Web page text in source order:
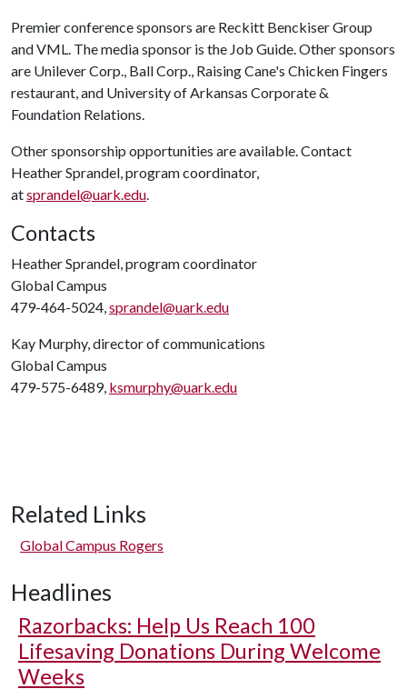
Premier conference sponsors are Reckitt Benckiser Group
and VML. The media sponsor is the Job Guide. Other sponsors
are Unilever Corp., Ball Corp., Raising Cane's Chicken Fingers
restaurant, and University of Arkansas Corporate &
Foundation Relations.
Other sponsorship opportunities are available. Contact
Heather Sprandel, program coordinator,
atsprandel@uark.edu.
Contacts
Heather Sprandel, program coordinator
Global Campus
479-464-5024,sprandel@uark.edu
Kay Murphy, director of communications
Global Campus
479-575-6489, ksmurphy@uark.edu
Related Links
Global Campus Rogers
Headlines
Razorbacks: Help Us Reach 100
Lifesaving Donations During Welcome
Weeks